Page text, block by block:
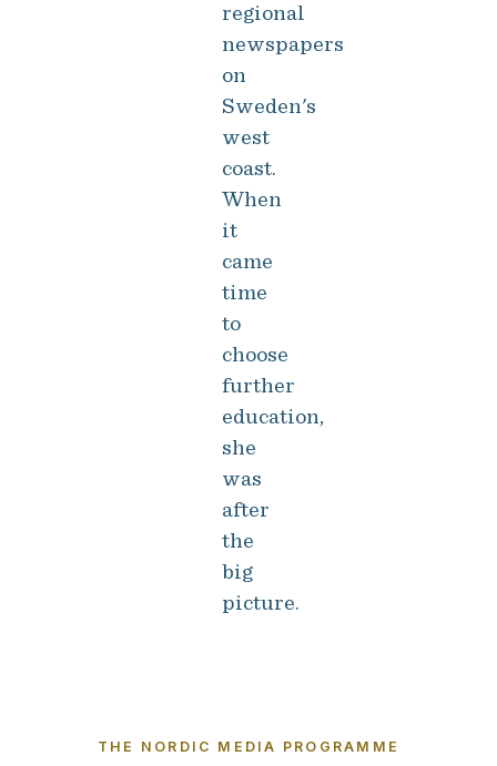
regional
newspapers
on
Sweden's
west
coast.
When
it
came
time
to
choose
further
education,
she
was
after
the
big
picture.